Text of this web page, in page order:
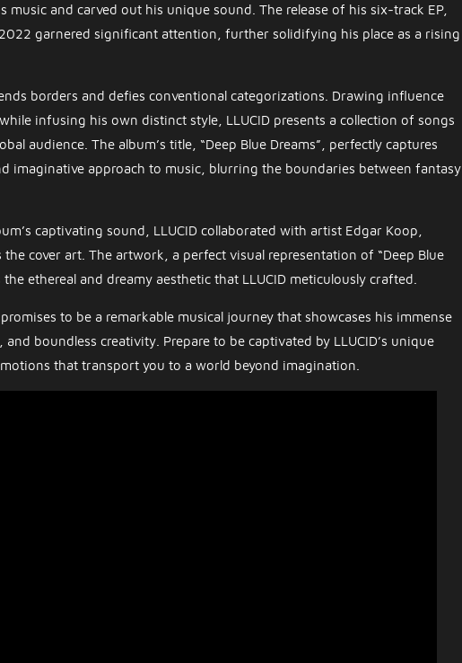
music and carved out his unique sound. The release of his six-track EP,
garnered significant attention, further solidifying his place as a rising
borders and defies conventional categorizations. Drawing influence
infusing his own distinct style, LLUCID presents a collection of songs
audience. The album’s title, “Deep Blue Dreams”, perfectly captures
imaginative approach to music, blurring the boundaries between fantasy
captivating sound, LLUCID collaborated with artist Edgar Koop,
cover art. The artwork, a perfect visual representation of “Deep Blue
the ethereal and dreamy aesthetic that LLUCID meticulously crafted.
promises to be a remarkable musical journey that showcases his immense
boundless creativity. Prepare to be captivated by LLUCID’s unique
that transport you to a world beyond imagination.